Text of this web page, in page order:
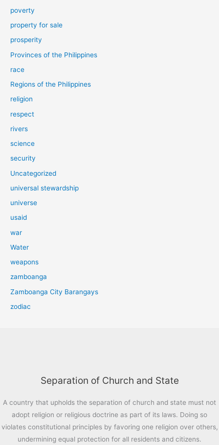
poverty
property for sale
prosperity
Provinces of the Philippines
race
Regions of the Philippines
religion
respect
rivers
science
security
Uncategorized
universal stewardship
universe
usaid
war
Water
weapons
zamboanga
Zamboanga City Barangays
zodiac
Separation of Church and State
A country that upholds the separation of church and state must not
adopt religion or religious doctrine as part of its laws. Doing so
violates constitutional principles by favoring one religion over others,
undermining equal protection for all residents and citizens.